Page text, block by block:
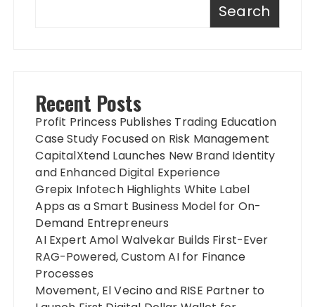
Search
Recent Posts
Profit Princess Publishes Trading Education
Case Study Focused on Risk Management
CapitalXtend Launches New Brand Identity
and Enhanced Digital Experience
Grepix Infotech Highlights White Label
Apps as a Smart Business Model for On-
Demand Entrepreneurs
AI Expert Amol Walvekar Builds First-Ever
RAG-Powered, Custom AI for Finance
Processes
Movement, El Vecino and RISE Partner to